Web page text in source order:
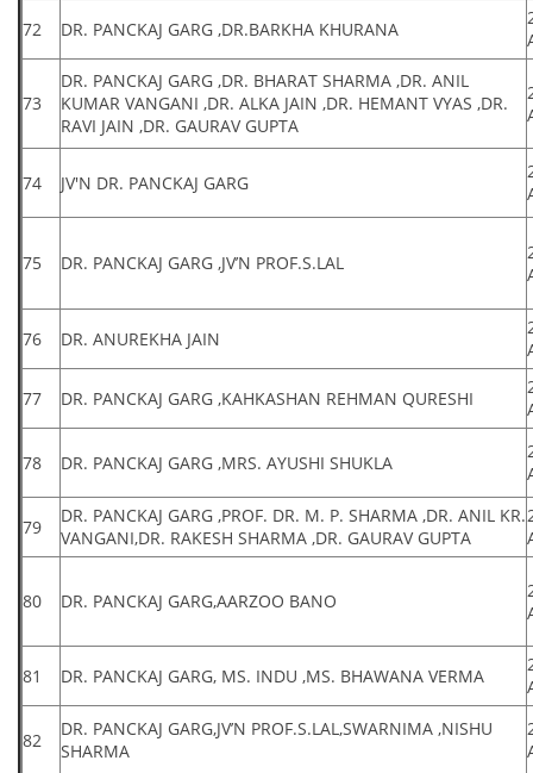
72 DR. PANCKAJ GARG ,DR.BARKHA KHURANA
73
DR. PANCKAJ GARG ,DR. BHARAT SHARMA ,DR. ANIL
KUMAR VANGANI ,DR. ALKA JAIN ,DR. HEMANT VYAS ,DR.
RAVI JAIN ,DR. GAURAV GUPTA
74 JV'N DR. PANCKAJ GARG
75 DR. PANCKAJ GARG ,JV’N PROF.S.LAL
76 DR. ANUREKHA JAIN
77 DR. PANCKAJ GARG ,KAHKASHAN REHMAN QURESHI
78 DR. PANCKAJ GARG ,MRS. AYUSHI SHUKLA
79
DR. PANCKAJ GARG ,PROF. DR. M. P. SHARMA ,DR. ANIL KR.
VANGANI,DR. RAKESH SHARMA ,DR. GAURAV GUPTA
80 DR. PANCKAJ GARG,AARZOO BANO
81 DR. PANCKAJ GARG, MS. INDU ,MS. BHAWANA VERMA
82
DR. PANCKAJ GARG,JV’N PROF.S.LAL,SWARNIMA ,NISHU
SHARMA